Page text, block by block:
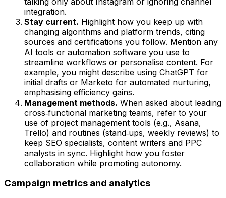
integration.
Stay current. Highlight how you keep up with
changing algorithms and platform trends, citing
sources and certifications you follow. Mention any
AI tools or automation software you use to
streamline workflows or personalise content. For
example, you might describe using ChatGPT for
initial drafts or Marketo for automated nurturing,
emphasising efficiency gains.
Management methods. When asked about leading
cross‑functional marketing teams, refer to your
use of project management tools (e.g., Asana,
Trello) and routines (stand‑ups, weekly reviews) to
keep SEO specialists, content writers and PPC
analysts in sync. Highlight how you foster
collaboration while promoting autonomy.
Campaign metrics and analytics